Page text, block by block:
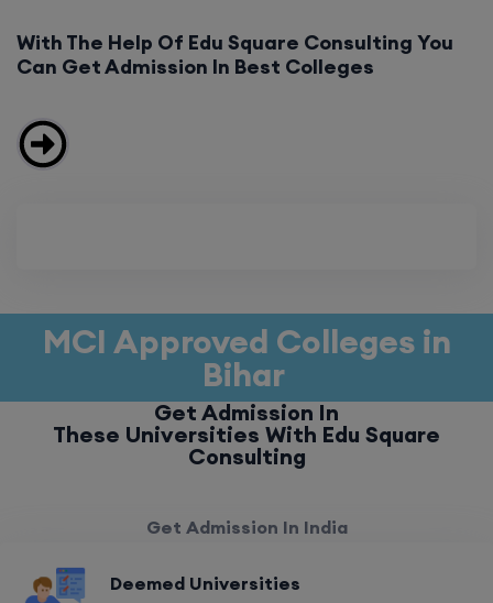
With The Help Of Edu Square Consulting You
Can Get Admission In Best Colleges
MCI Approved Colleges in
Bihar
Get Admission In
These Universities With Edu Square
Consulting
Get Admission In India
Deemed Universities